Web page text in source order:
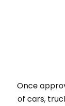
Once
of cars,